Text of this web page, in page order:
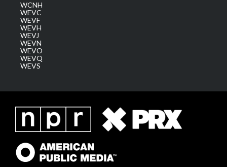
WCNH
WEVC
WEVF
WEVH
WEVJ
WEVN
WEVO
WEVQ
WEVS